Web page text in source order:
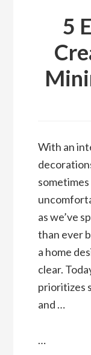
5
With an
as we’ve
than ever
a home
clear.
prioritizes
and …
…